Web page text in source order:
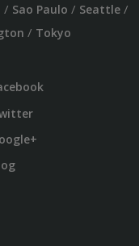
/ Sao Paulo / Seattle/
/ Tokyo